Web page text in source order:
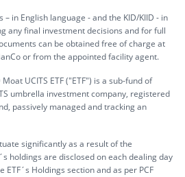
in English language - and the KID/KIID - in
any final investment decisions and for full
can be obtained free of charge at
or from the appointed facility agent.
UCITS ETF ("ETF") is a sub-fund of
umbrella investment company, registered
passively managed and tracking an
significantly as a result of the
holdings are disclosed on each dealing day
ETF´s Holdings section and as per PCF